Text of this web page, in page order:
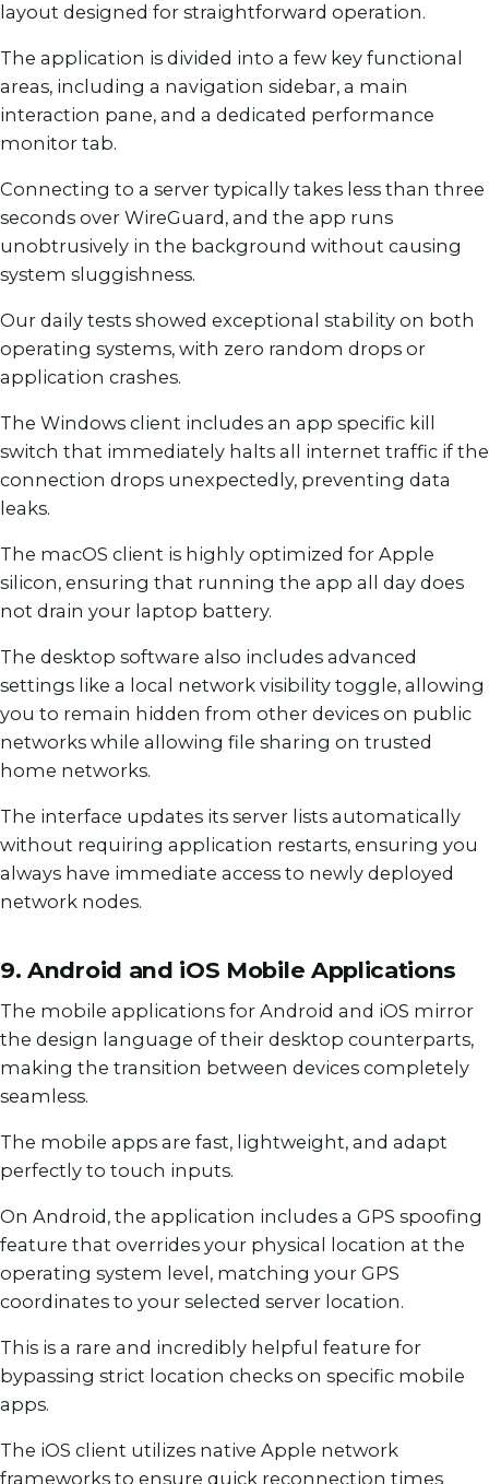
layout designed for straightforward operation.
The application is divided into a few key functional
areas, including a navigation sidebar, a main
interaction pane, and a dedicated performance
monitor tab.
Connecting to a server typically takes less than three
seconds over WireGuard, and the app runs
unobtrusively in the background without causing
system sluggishness.
Our daily tests showed exceptional stability on both
operating systems, with zero random drops or
application crashes.
The Windows client includes an app specific kill
switch that immediately halts all internet traffic if the
connection drops unexpectedly, preventing data
leaks.
The macOS client is highly optimized for Apple
silicon, ensuring that running the app all day does
not drain your laptop battery.
The desktop software also includes advanced
settings like a local network visibility toggle, allowing
you to remain hidden from other devices on public
networks while allowing file sharing on trusted
home networks.
The interface updates its server lists automatically
without requiring application restarts, ensuring you
always have immediate access to newly deployed
network nodes.
9. Android and iOS Mobile Applications
The mobile applications for Android and iOS mirror
the design language of their desktop counterparts,
making the transition between devices completely
seamless.
The mobile apps are fast, lightweight, and adapt
perfectly to touch inputs.
On Android, the application includes a GPS spoofing
feature that overrides your physical location at the
operating system level, matching your GPS
coordinates to your selected server location.
This is a rare and incredibly helpful feature for
bypassing strict location checks on specific mobile
apps.
The iOS client utilizes native Apple network
frameworks to ensure quick reconnection times